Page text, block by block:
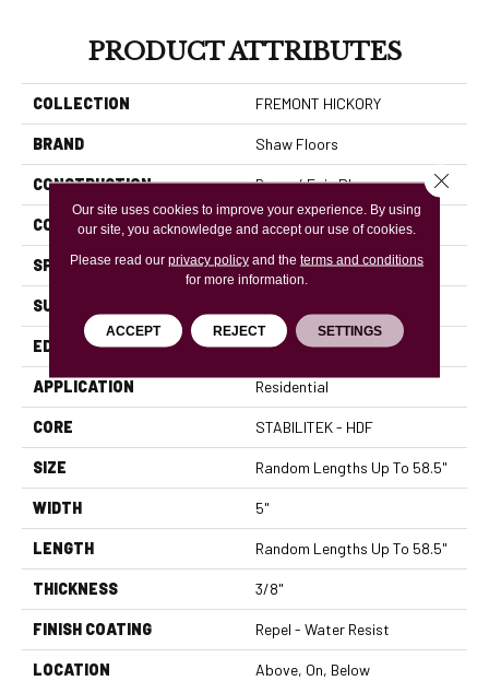
PRODUCT ATTRIBUTES
COLLECTION FREMONT HICKORY
BRAND Shaw Floors
CONSTRUCTION Duras / Epic Plus
CORE STABILITEK - HDF
SPECIES HICKORY
SURFACE TYPE
EDGE PILLOWED
APPLICATION Residential
CORE STABILITEK - HDF
SIZE Random Lengths Up To 58.5"
WIDTH 5"
LENGTH Random Lengths Up To 58.5"
THICKNESS 3/8"
FINISH COATING Repel - Water Resist
LOCATION Above, On, Below
Our site uses cookies to improve your experience. By using
our site, you acknowledge and accept our use of cookies.
Please read our privacy policyand the terms and conditions
for more information.
ACCEPT REJECT SETTINGS
Close